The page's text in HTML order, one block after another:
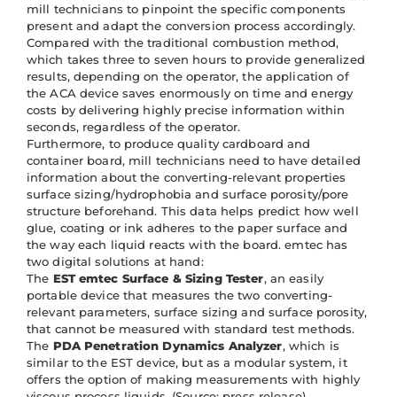
mill technicians to pinpoint the specific components
present and adapt the conversion process accordingly.
Compared with the traditional combustion method,
which takes three to seven hours to provide generalized
results, depending on the operator, the application of
the ACA device saves enormously on time and energy
costs by delivering highly precise information within
seconds, regardless of the operator.
Furthermore, to produce quality cardboard and
container board, mill technicians need to have detailed
information about the converting-relevant properties
surface sizing/hydrophobia and surface porosity/pore
structure beforehand. This data helps predict how well
glue, coating or ink adheres to the paper surface and
the way each liquid reacts with the board. emtec has
two digital solutions at hand:
The EST emtec Surface & Sizing Tester, an easily
portable device that measures the two converting-
relevant parameters, surface sizing and surface porosity,
that cannot be measured with standard test methods.
The PDA Penetration Dynamics Analyzer, which is
similar to the EST device, but as a modular system, it
offers the option of making measurements with highly